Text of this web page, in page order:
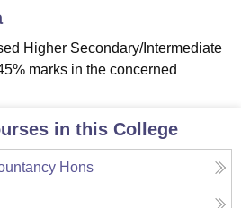
College
Institute Of Hotel Management, Kolkata
Animation and Design
Higher Secondary/Intermediate
marks in the concerned
in this College
Hons